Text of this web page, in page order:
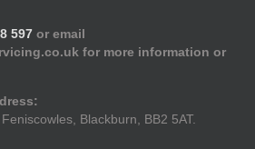
597 or email
for more information or
Blackburn, BB2 5AT.